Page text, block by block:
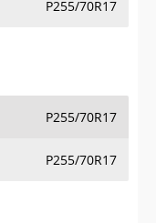
P255/70R17
P255/70R17
P255/70R17